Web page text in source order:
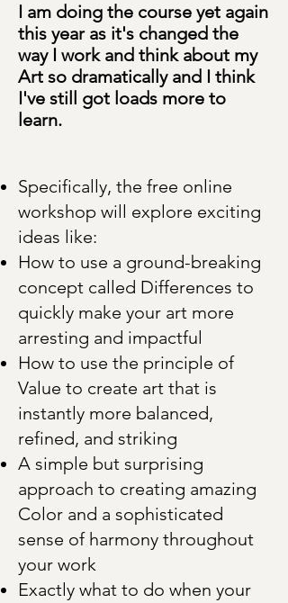
I am doing the course yet again
this year as it's changed the
way I work and think about my
Art so dramatically and I think
I've still got loads more to
learn.
Specifically, the free online
workshop will explore exciting
ideas like:
How to use a ground-breaking
concept called Differences to
quickly make your art more
arresting and impactful
How to use the principle of
Value to create art that is
instantly more balanced,
refined, and striking
A simple but surprising
approach to creating amazing
Color and a sophisticated
sense of harmony throughout
your work
Exactly what to do when your